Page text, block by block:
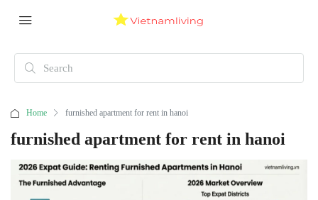
Home furnished apartment for rent in hanoi
furnished apartment for rent in hanoi